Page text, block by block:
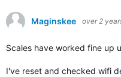
Maginskee over 2
Scales have worked fine up
I've reset and checked wifi